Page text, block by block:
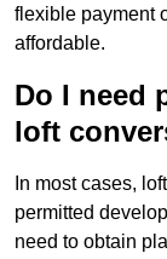
flexible payment
affordable.
Do I need
loft
In most cases,
permitted
need to obtain